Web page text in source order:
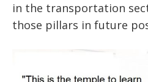
in the transportation
those pillars in future